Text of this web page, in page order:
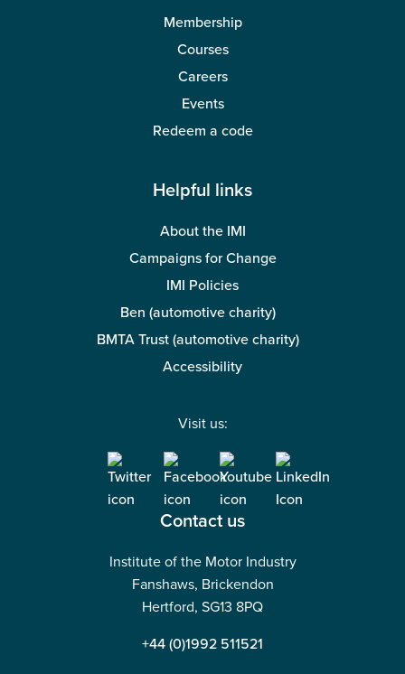
Membership
Courses
Careers
Events
Redeem a code
Helpful links
About the IMI
Campaigns for Change
IMI Policies
Ben (automotive charity)
BMTA Trust (automotive charity)
Accessibility
Visit us:
Contact us
Institute of the Motor Industry
Fanshaws, Brickendon
Hertford, SG13 8PQ
+44 (0)1992 511521